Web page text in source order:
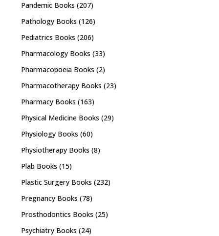
Pandemic Books (207)
Pathology Books (126)
Pediatrics Books (206)
Pharmacology Books (33)
Pharmacopoeia Books (2)
Pharmacotherapy Books (23)
Pharmacy Books (163)
Physical Medicine Books (29)
Physiology Books (60)
Physiotherapy Books (8)
Plab Books (15)
Plastic Surgery Books (232)
Pregnancy Books (78)
Prosthodontics Books (25)
Psychiatry Books (24)